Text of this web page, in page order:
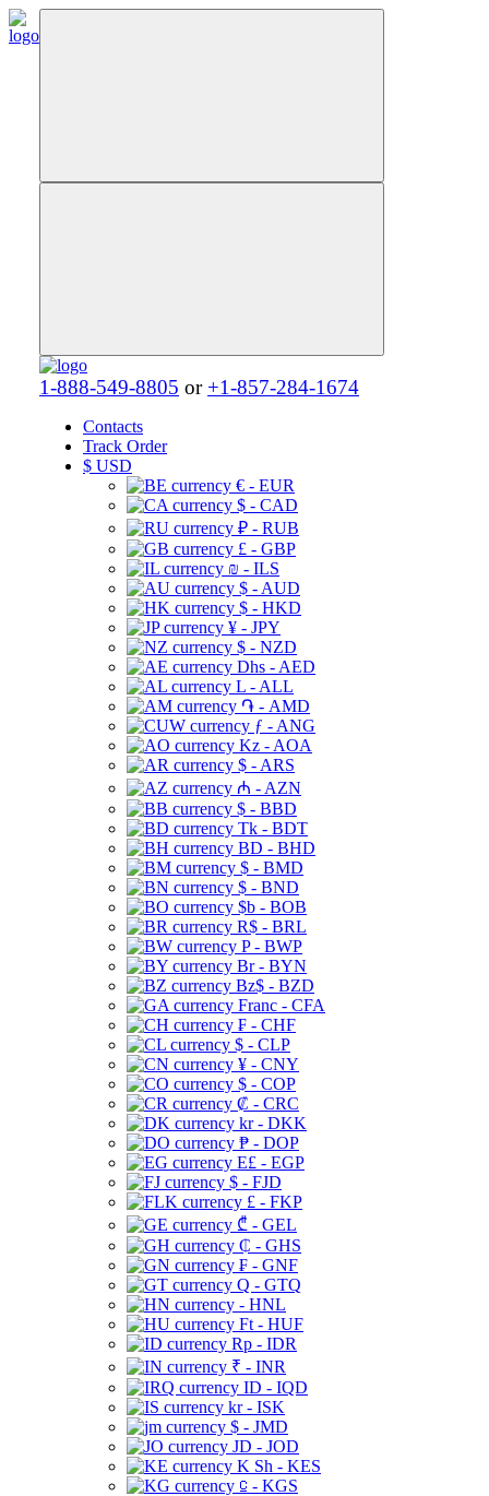
1-888-549-8805 or +1-857-284-1674
Contacts
Track Order
$ USD
€ - EUR
$ - CAD
₽ - RUB
£ - GBP
₪ - ILS
$ - AUD
$ - HKD
¥ - JPY
$ - NZD
Dhs - AED
L - ALL
֏ - AMD
ƒ - ANG
Kz - AOA
$ - ARS
₼ - AZN
$ - BBD
Tk - BDT
BD - BHD
$ - BMD
$ - BND
$b - BOB
R$ - BRL
P - BWP
Br - BYN
Bz$ - BZD
Franc - CFA
₣ - CHF
$ - CLP
¥ - CNY
$ - COP
₡ - CRC
kr - DKK
₱ - DOP
E£ - EGP
$ - FJD
£ - FKP
₾ - GEL
₵ - GHS
₣ - GNF
Q - GTQ
- HNL
Ft - HUF
Rp - IDR
₹ - INR
ID - IQD
kr - ISK
$ - JMD
JD - JOD
K Sh - KES
⃀ - KGS